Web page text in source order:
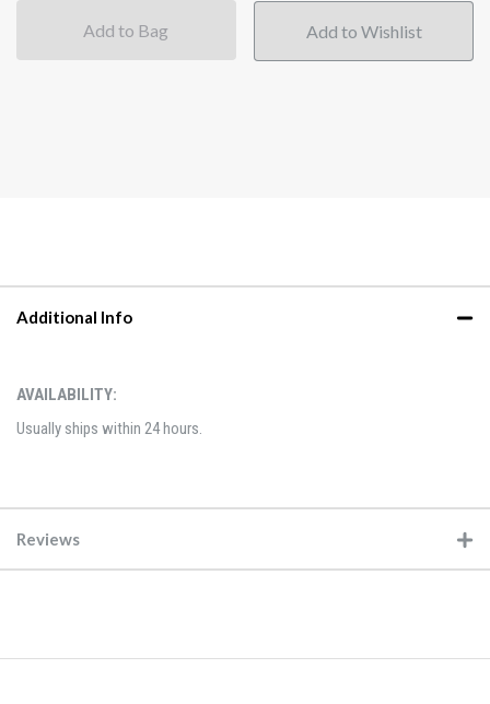
Add to Bag
Additional Info
AVAILABILITY:
Usually ships within 24 hours.
Reviews